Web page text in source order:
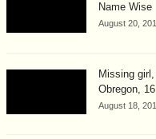
Name Wise
August 20,
Missing
Obregon, 16
August 18,